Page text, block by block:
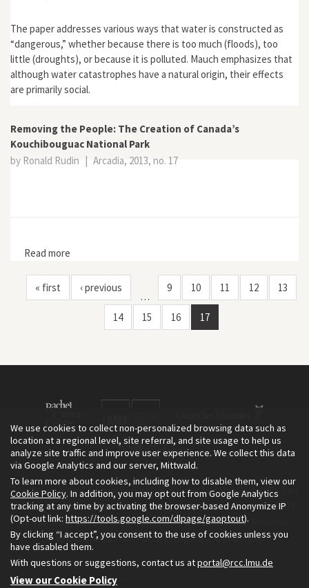
The paper addresses various ways that water is constructed as
“dangerous,” whether because there is too much (floods), too
little (droughts), or because it is polluted. Mauch emphasizes that
although water catastrophes have a natural origin, their effects
are primarily social.
Removing the People: The Creation of Canada’s
Kouchibouguac National Park
by Ronald Rudin | Arcadia, 2013, no. 17
Read more
« first
‹ previous
…
9 10 11 12 13
14 15 16 17
The Environment & Society Portal is a project of the Rachel Carson
Center for Environment and Society, an institute founded in 2009
as a joint initiative of LMU Munich and the Deutsches Museum.
Read more about the Portal inEnglishand inGerman.
We use cookies to collect non-personalized browsing data such as
location at a regional level, site referral, and site usage to help us
analyze site traffic and improve user experience. We collect this data
via Google Analytics and our server, Mittwald.
To learn more about cookies, including how to disable them, view our
Cookie Policy. In addition, you may opt out from Google Analytics
tracking at any time by activating the browser-based Anonymize IP
(Opt-out link: https://tools.google.com/dlpage/gaoptout).
By clicking “I accept”, you consent to the use of cookies unless you
have disabled them.
With questions or suggestions, contact us atportal@rcc.lmu.de
View our Cookie Policy